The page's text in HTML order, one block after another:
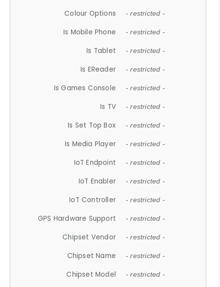
Colour Options - restricted -
Is Mobile Phone - restricted -
Is Tablet - restricted -
Is EReader - restricted -
Is Games Console - restricted -
Is TV - restricted -
Is Set Top Box - restricted -
Is Media Player - restricted -
IoT Endpoint - restricted -
IoT Enabler - restricted -
IoT Controller - restricted -
GPS Hardware Support - restricted -
Chipset Vendor - restricted -
Chipset Name - restricted -
Chipset Model - restricted -